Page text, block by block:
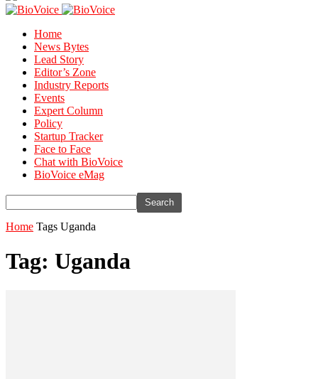
Home
News Bytes
Lead Story
Editor’s Zone
Industry Reports
Events
Expert Column
Policy
Startup Tracker
Face to Face
Chat with BioVoice
BioVoice eMag
Home Tags Uganda
Tag: Uganda